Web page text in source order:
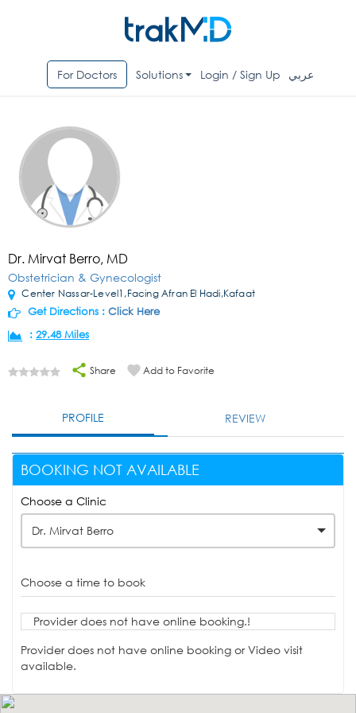
For Doctors Solutions Login / Sign Up عربي
Dr. Mirvat Berro, MD
Obstetrician & Gynecologist
Center Nassar-Level1,Facing Afran El Hadi,Kafaat
Get Directions : Click Here
: 29.48 Miles
Share Add to Favorite
PROFILE REVIEW
BOOKING NOT AVAILABLE
Choose a Clinic
Dr. Mirvat Berro
Choose a time to book
Provider does not have online booking.!
Provider does not have online booking or Video visit
available.